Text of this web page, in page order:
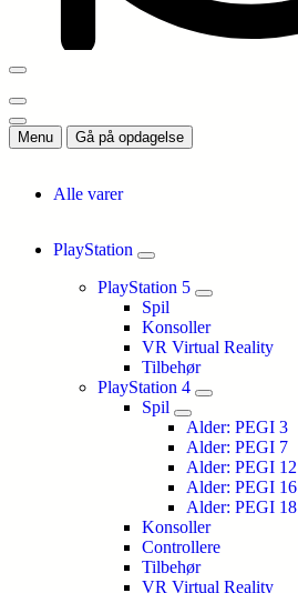
Menu Gå på opdagelse
Alle varer
PlayStation
PlayStation 5
Spil
Konsoller
VR Virtual Reality
Tilbehør
PlayStation 4
Spil
Alder: PEGI 3
Alder: PEGI 7
Alder: PEGI 12
Alder: PEGI 16
Alder: PEGI 18
Konsoller
Controllere
Tilbehør
VR Virtual Reality